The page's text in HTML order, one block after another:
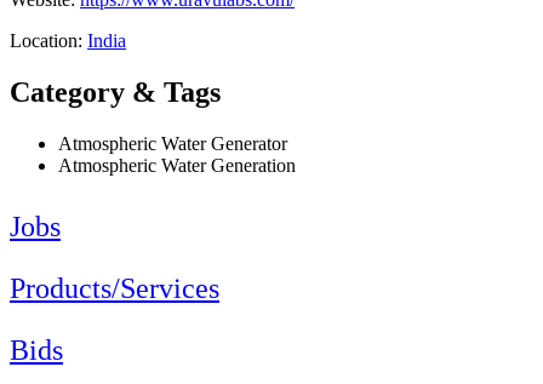
Location: India
Category & Tags
Atmospheric Water Generator
Atmospheric Water Generation
Jobs
Products/Services
Bids